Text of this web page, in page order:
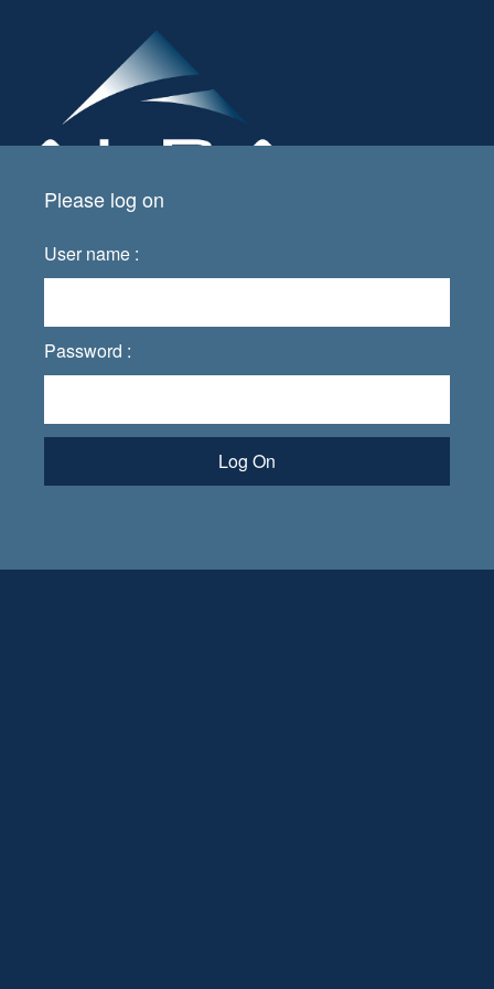
Please log on
User name :
Password :
Log On